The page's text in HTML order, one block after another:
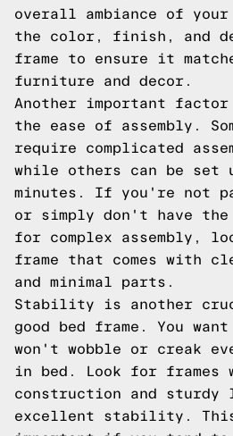
overall ambiance of your
the color, finish, and
frame to ensure it
furniture and decor.
Another important
the ease of assembly.
require complicated
while others can be set
minutes. If you're not
or simply don't have
for complex assembly,
frame that comes with
and minimal parts.
Stability is another
good bed frame. You
won't wobble or creak
in bed. Look for frames
construction and sturdy
excellent stability.